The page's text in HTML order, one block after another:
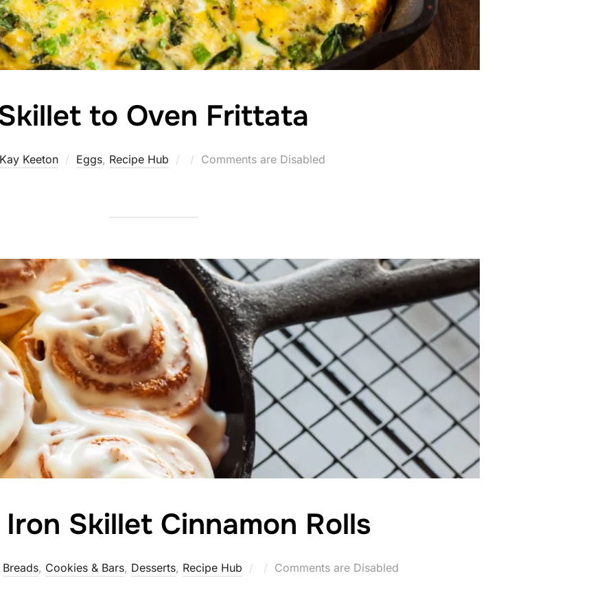
to Oven Frittata
Keeton Eggs, Recipe Hub
Posted
Comments are Disabled
Skillet Cinnamon Rolls
Breads, Cookies & Bars, Desserts, Recipe Hub
Posted
Comments are Disabled